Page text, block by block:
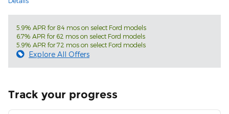
5.9% APR for 84 mos on select Ford models
6.7% APR for 62 mos on select Ford models
5.9% APR for 72 mos on select Ford models
Explore All Offers
Track your progress